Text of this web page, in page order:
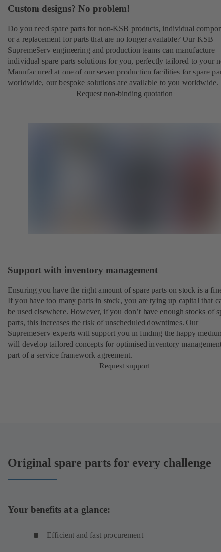
Custom designs? No problem!
Do you need spare parts for non-KSB products, individual
or a replacement for parts that are no longer available? Our KSB
SupremeServ engineering and production teams can manufacture
individual spare parts solutions for you, perfectly tailored to your
Manufactured at one of our seven production facilities for spare
worldwide, our bespoke solutions are available to you worldwide.
Request non-binding quotation
Support with inventory management
Ensuring you have the right amount of spare parts on stock is a
If you have too many parts in stock, you are tying up capital that
be used elsewhere. However, if you don’t have enough stocks of
parts, this increases the risk of unscheduled downtimes. Our
SupremeServ experts will support you in finding the happy
will develop tailored concepts for optimised inventory
part of a service framework agreement.
Request support
Original spare parts for every challenge
Your benefits at a glance:
Efficient and fast procurement